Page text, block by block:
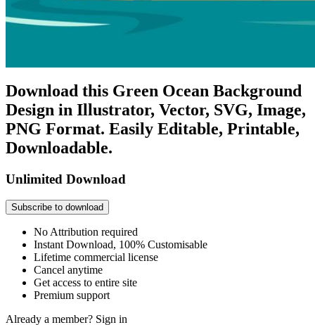
Download this Green Ocean Background
Design in Illustrator, Vector, SVG, Image,
PNG Format. Easily Editable, Printable,
Downloadable.
Unlimited Download
Subscribe to download
No Attribution required
Instant Download, 100% Customisable
Lifetime commercial license
Cancel anytime
Get access to entire site
Premium support
Already a member? Sign in